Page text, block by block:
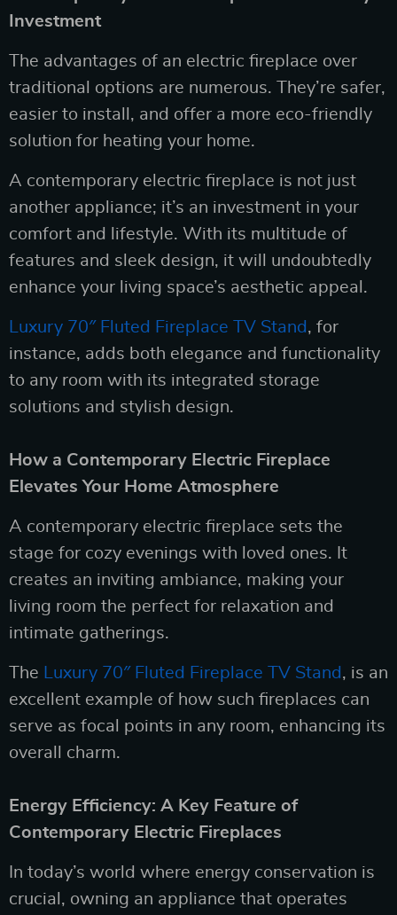
Investment
The advantages of an electric fireplace over
traditional options are numerous. They’re safer,
easier to install, and offer a more eco-friendly
solution for heating your home.
A contemporary electric fireplace is not just
another appliance; it’s an investment in your
comfort and lifestyle. With its multitude of
features and sleek design, it will undoubtedly
enhance your living space’s aesthetic appeal.
Luxury 70″ Fluted Fireplace TV Stand , for
instance, adds both elegance and functionality
to any room with its integrated storage
solutions and stylish design.
How a Contemporary Electric Fireplace
Elevates Your Home Atmosphere
A contemporary electric fireplace sets the
stage for cozy evenings with loved ones. It
creates an inviting ambiance, making your
living room the perfect for relaxation and
intimate gatherings.
The Luxury 70″ Fluted Fireplace TV Stand , is an
excellent example of how such fireplaces can
serve as focal points in any room, enhancing its
overall charm.
Energy Efficiency: A Key Feature of
Contemporary Electric Fireplaces
In today’s world where energy conservation is
crucial, owning an appliance that operates